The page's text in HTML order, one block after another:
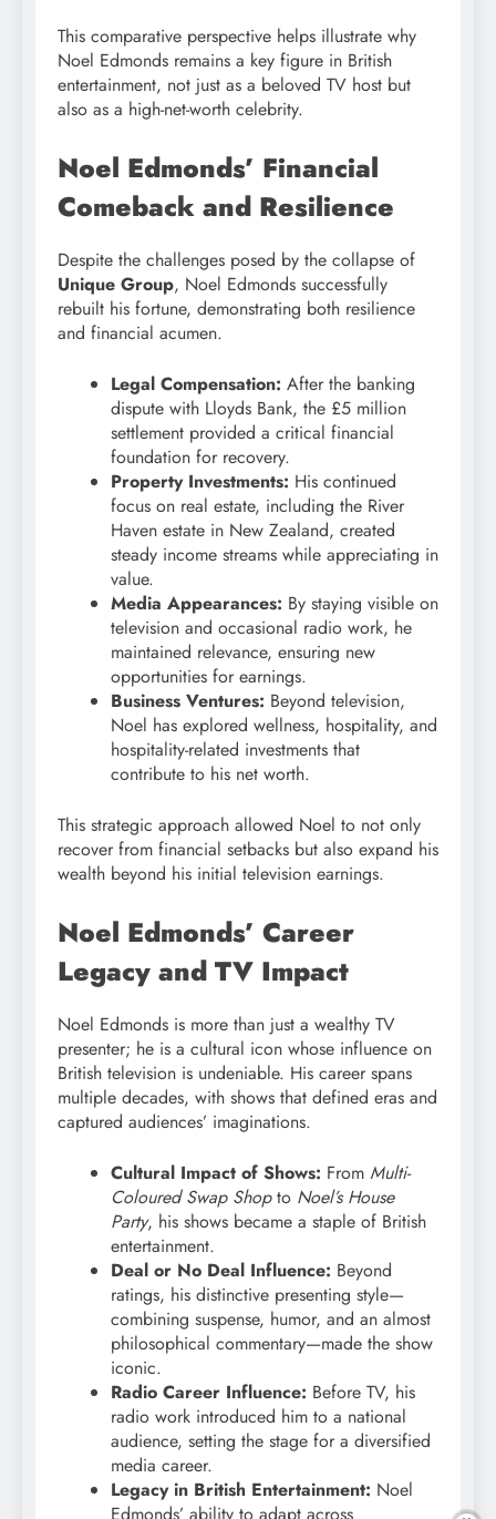
This comparative perspective helps illustrate why
Noel Edmonds remains a key figure in British
entertainment, not just as a beloved TV host but
also as a high-net-worth celebrity.
Noel Edmonds’ Financial
Comeback and Resilience
Despite the challenges posed by the collapse of
Unique Group, Noel Edmonds successfully
rebuilt his fortune, demonstrating both resilience
and financial acumen.
Legal Compensation: After the banking
dispute with Lloyds Bank, the £5 million
settlement provided a critical financial
foundation for recovery.
Property Investments: His continued
focus on real estate, including the River
Haven estate in New Zealand, created
steady income streams while appreciating in
value.
Media Appearances: By staying visible on
television and occasional radio work, he
maintained relevance, ensuring new
opportunities for earnings.
Business Ventures: Beyond television,
Noel has explored wellness, hospitality, and
hospitality-related investments that
contribute to his net worth.
This strategic approach allowed Noel to not only
recover from financial setbacks but also expand his
wealth beyond his initial television earnings.
Noel Edmonds’ Career
Legacy and TV Impact
Noel Edmonds is more than just a wealthy TV
presenter; he is a cultural icon whose influence on
British television is undeniable. His career spans
multiple decades, with shows that defined eras and
captured audiences’ imaginations.
Cultural Impact of Shows: From Multi-
Coloured Swap Shopto Noel’s House
Party, his shows became a staple of British
entertainment.
Deal or No Deal Influence: Beyond
ratings, his distinctive presenting style—
combining suspense, humor, and an almost
philosophical commentary—made the show
iconic.
Radio Career Influence: Before TV, his
radio work introduced him to a national
audience, setting the stage for a diversified
media career.
Legacy in British Entertainment: Noel